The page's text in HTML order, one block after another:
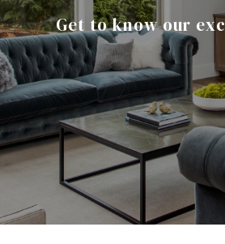
Get to know our